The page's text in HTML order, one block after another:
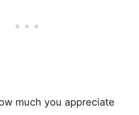
much you appreciate